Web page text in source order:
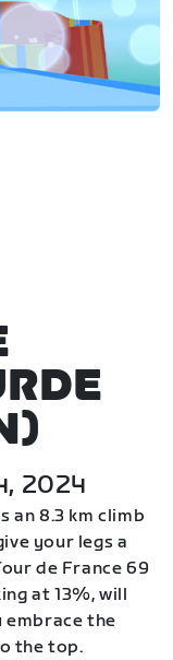
2024
an 8.3 km climb
your legs a
de France 69
at 13%, will
embrace the
the top.